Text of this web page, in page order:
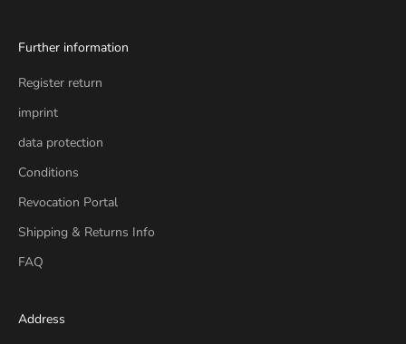
Further information
Register return
imprint
data protection
Conditions
Revocation Portal
Shipping & Returns Info
FAQ
Address